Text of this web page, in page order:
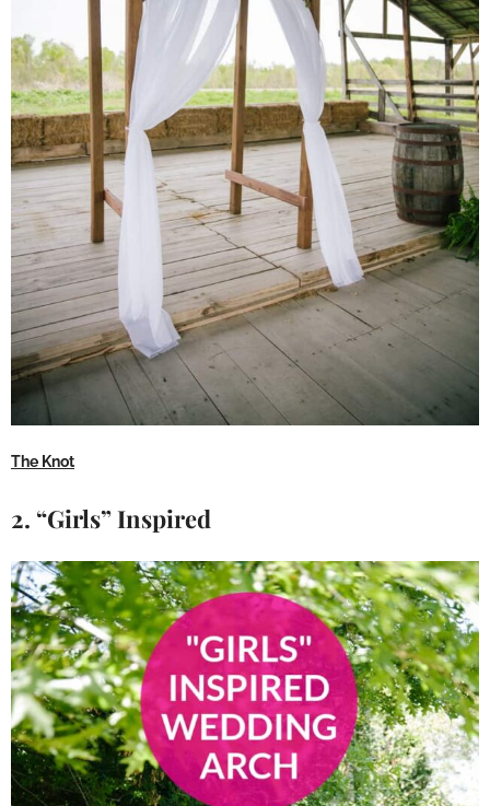
The Knot
2. “Girls” Inspired